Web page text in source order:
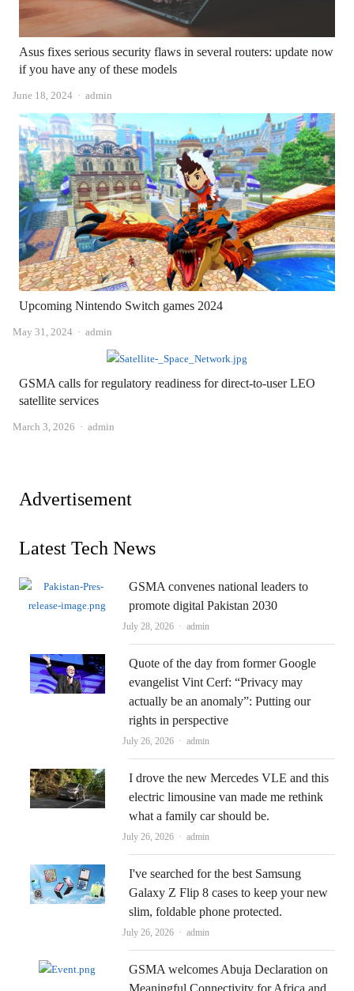
Asus fixes serious security flaws in several routers: update now
if you have any of these models
June 18, 2024 Author
admin
Upcoming Nintendo Switch games 2024
May 31, 2024 Author
admin
GSMA calls for regulatory readiness for direct-to-user LEO
satellite services
March 3, 2026 Author
admin
Advertisement
Latest Tech News
GSMA convenes national leaders to
promote digital Pakistan 2030
July 28, 2026 Author
admin
Quote of the day from former Google
evangelist Vint Cerf: “Privacy may
actually be an anomaly”: Putting our
rights in perspective
July 26, 2026 Author
admin
I drove the new Mercedes VLE and this
electric limousine van made me rethink
what a family car should be.
July 26, 2026 Author
admin
I've searched for the best Samsung
Galaxy Z Flip 8 cases to keep your new
slim, foldable phone protected.
July 26, 2026 Author
admin
GSMA welcomes Abuja Declaration on
Meaningful Connectivity for Africa and